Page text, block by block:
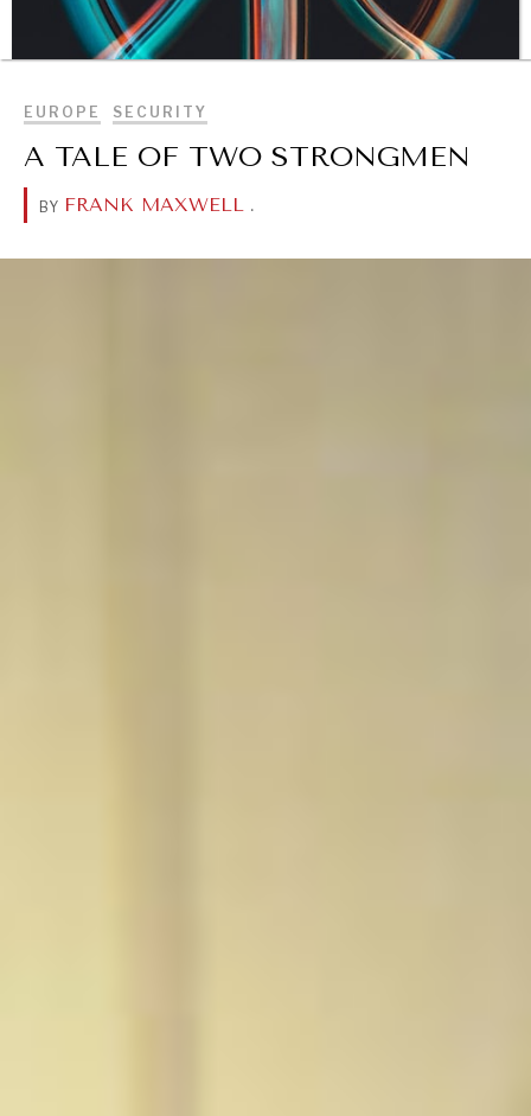
BROWSE
EUROPE SECURITY
A TALE OF TWO STRONGMEN
BY FRANK MAXWELL .